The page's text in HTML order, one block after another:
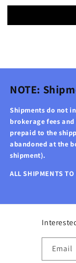
NOTE:
Shipments do not
brokerage fees
prepaid to the
abandoned at the
shipment).
ALL SHIPMENTS
Email